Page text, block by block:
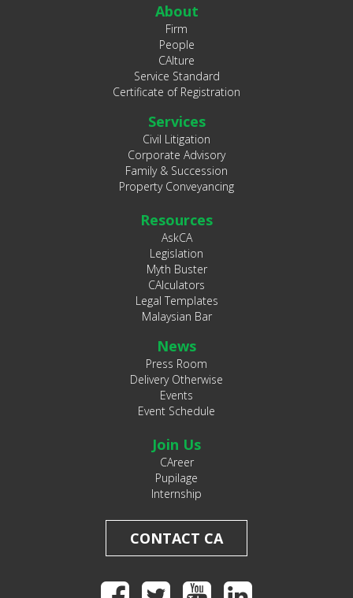
About
Firm
People
CAlture
Service Standard
Certificate of Registration
Services
Civil Litigation
Corporate Advisory
Family & Succession
Property Conveyancing
Resources
AskCA
Legislation
Myth Buster
CAlculators
Legal Templates
Malaysian Bar
News
Press Room
Delivery Otherwise
Events
Event Schedule
Join Us
CAreer
Pupilage
Internship
CONTACT CA